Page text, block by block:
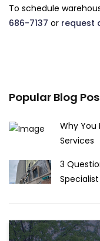
To schedule
686-7137 or request
Popular Blog
Why You
Services
3
Specialist